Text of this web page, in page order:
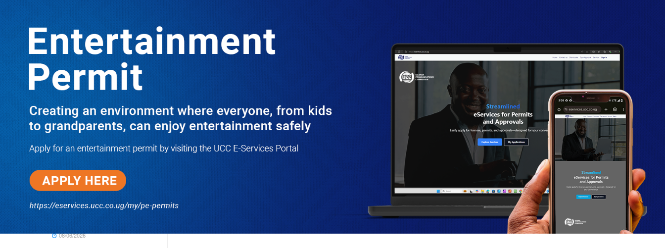
TRENDING
Dr. Chris Mukiza Recalls Peaceful
Return of Entebbe Buildings by SFC,
Assures Roko Construction Company
of Prompt Payments for New UBOS
Statistics House
08/06/2026
JUST IN: Two M7 RDCs Survive
Road Accident on Their Way to
Bury Fallen Colleague Mark
Baingana
08/06/2026
At New UBOS Office Ground
Breaking Ceremony, Finance
Minister Musasizi Predicts Dr.
Chris Mukiza’s Long Stay, Tells
Why Cabinet is Happy with Him
08/06/2026